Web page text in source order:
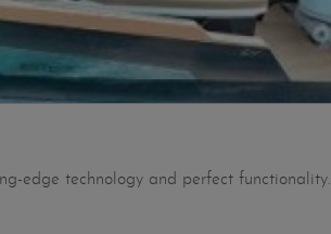
edge technology and perfect functionality.